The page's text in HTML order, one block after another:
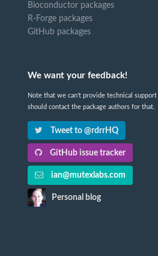
Bioconductor packages
R-Forge packages
GitHub packages
We want your feedback!
Note that we can't provide technical
should contact the package authors for that.
Tweet to @rdrrHQ
GitHub issue tracker
ian@mutexlabs.com
Personal blog